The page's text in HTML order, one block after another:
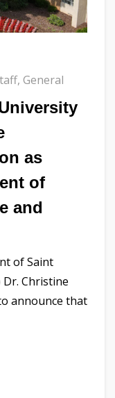
, General
as
of
and
of Saint
Dr. Christine
announce that